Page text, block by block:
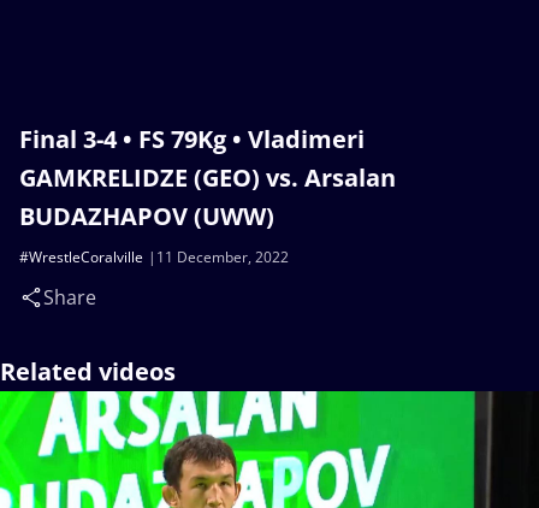
Final 3-4 • FS 79Kg • Vladimeri
GAMKRELIDZE (GEO) vs. Arsalan
BUDAZHAPOV (UWW)
11 December, 2022
#WrestleCoralville
Share
Related videos